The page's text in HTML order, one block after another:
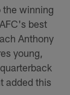
the winning
best
Anthony
young,
added this